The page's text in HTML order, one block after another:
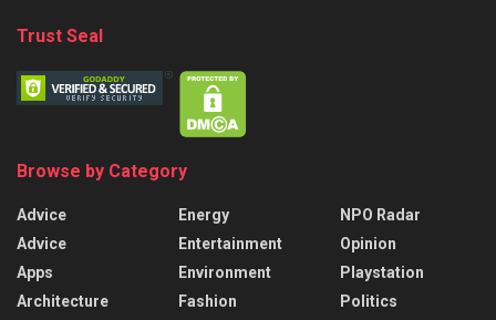
Trust Seal
Browse by Category
Advice
Advice
Apps
Architecture
Energy
Entertainment
Environment
Fashion
NPO Radar
Opinion
Playstation
Politics